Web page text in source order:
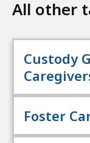
All other
Custody
Foster